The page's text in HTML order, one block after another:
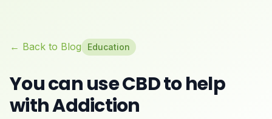
← Back to Blog Education
You can use CBD to help
with Addiction